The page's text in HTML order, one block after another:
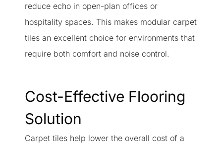
reduce echo in open-plan offices or
hospitality spaces. This makes modular carpet
tiles an excellent choice for environments that
require both comfort and noise control.
Cost-Effective Flooring
Solution
Carpet tiles help lower the overall cost of a